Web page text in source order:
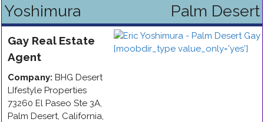
Yoshimura
Palm Desert
Gay Real Estate
Agent
Company: BHG Desert
LIfestyle Properties
73260 El Paseo Ste 3A,
Palm Desert, California,